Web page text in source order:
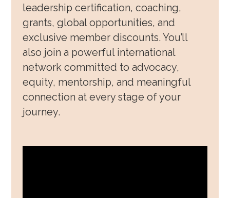
Community & Allyship
Regions & Branches
Meet Our Leaders
Leadership Opportunities & Elections
Well-being & Life Transitions
leadership certification, coaching,
grants, global opportunities, and
exclusive member discounts. You’ll
also join a powerful international
network committed to advocacy,
equity, mentorship, and meaningful
connection at every stage of your
journey.